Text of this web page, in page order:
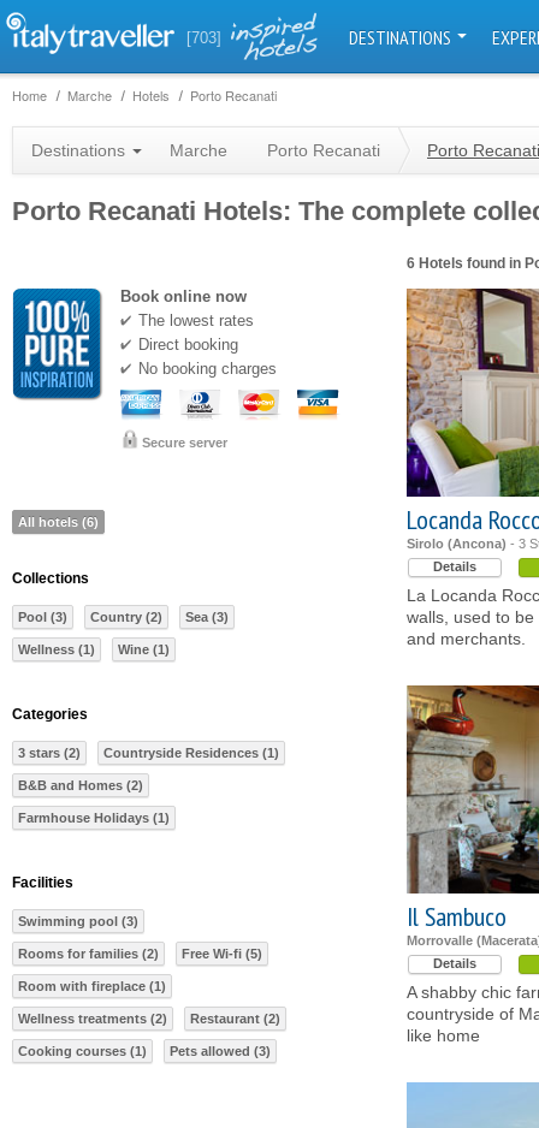
[703] DESTINATIONS
Home Marche Hotels Porto Recanati
Destinations Marche Porto Recanati Porto
Porto Recanati Hotels: The complete
6 Hotels found in
Locanda
Sirolo (Ancona) - 3
Details
La Locanda
walls, used to
and merchants.
Il Sambuco
Morrovalle
Details
A shabby chic
countryside of
like home
Book online now
The lowest rates
Direct booking
No booking charges
Secure server
All hotels (6)
Collections
Pool (3) Country (2) Sea (3)
Wellness (1) Wine (1)
Categories
3 stars (2) Countryside Residences (1)
B&B and Homes (2)
Farmhouse Holidays (1)
Facilities
Swimming pool (3)
Rooms for families (2) Free Wi-fi (5)
Room with fireplace (1)
Wellness treatments (2) Restaurant (2)
Cooking courses (1) Pets allowed (3)